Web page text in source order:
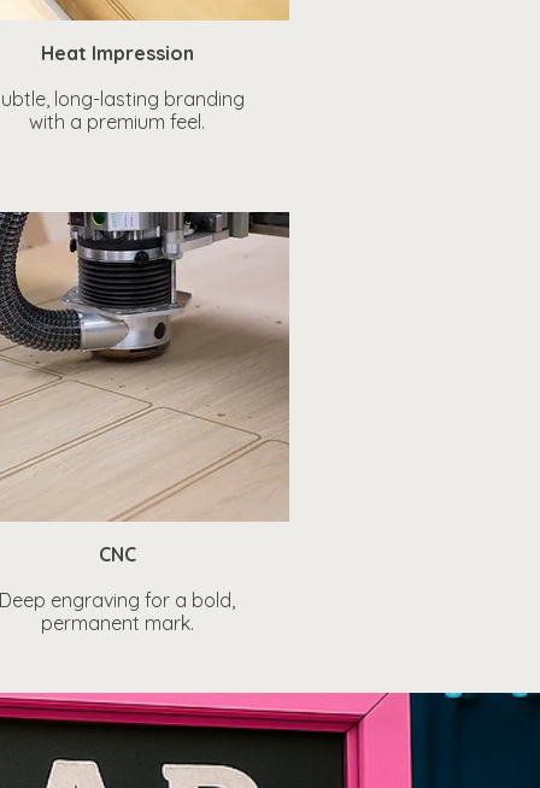
Heat Impression
long-lasting branding
with a premium feel.
CNC
Deep engraving for a bold,
permanent mark.